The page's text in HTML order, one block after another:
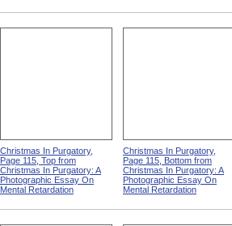
Christmas In Purgatory,
Page 115, Top from
Christmas In Purgatory: A
Photographic Essay On
Mental Retardation
Christmas In Purgatory,
Page 115, Bottom from
Christmas In Purgatory: A
Photographic Essay On
Mental Retardation